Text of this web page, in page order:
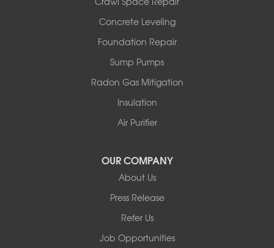
Concrete Leveling
Foundation Repair
Sump Pumps
Radon Gas Mitigation
Insulation
Air Purifier
OUR COMPANY
About Us
Press Release
Refer Us
Job Opportunities